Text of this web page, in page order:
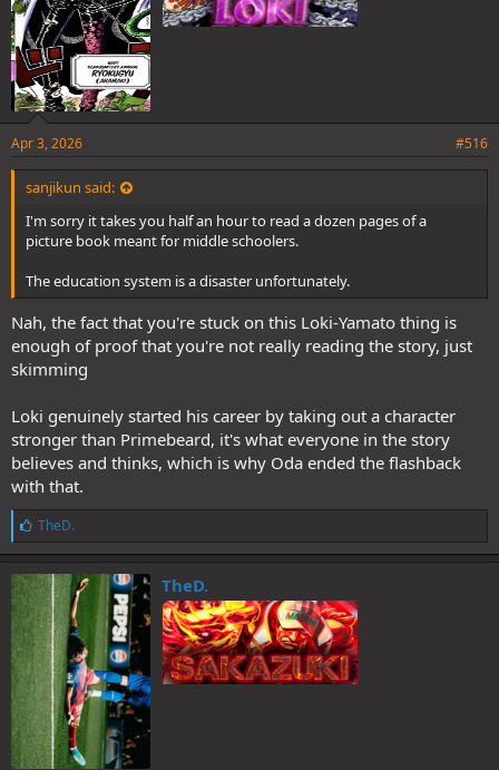
Apr 3, 2026 #516
sanjikun said:
I'm sorry it takes you half an hour to read a dozen pages of a
picture book meant for middle schoolers.
The education system is a disaster unfortunately.
Nah, the fact that you're stuck on this Loki-Yamato thing is
enough of proof that you're not really reading the story, just
skimming
Loki genuinely started his career by taking out a character
stronger than Primebeard, it's what everyone in the story
believes and thinks, which is why Oda ended the flashback
with that.
L
i
k
e
s
TheD.
TheD.